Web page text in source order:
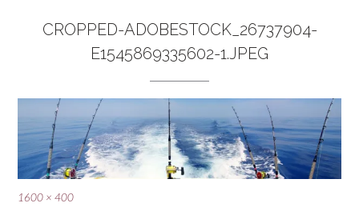
CROPPED-ADOBESTOCK_26737904-
E1545869335602-1.JPEG
Full
1600 × 400